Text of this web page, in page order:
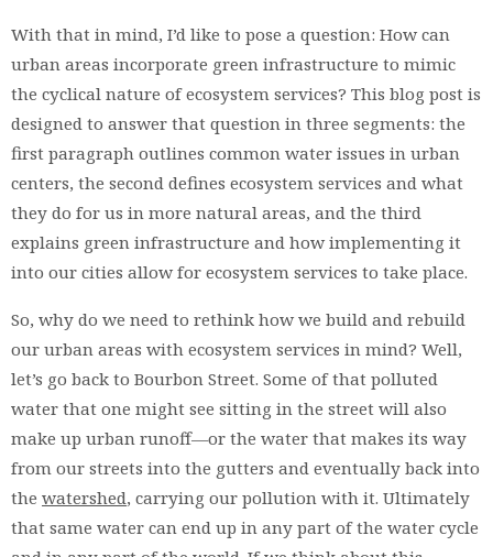
With that in mind, I’d like to pose a question: How can
urban areas incorporate green infrastructure to mimic
the cyclical nature of ecosystem services? This blog post is
designed to answer that question in three segments: the
first paragraph outlines common water issues in urban
centers, the second defines ecosystem services and what
they do for us in more natural areas, and the third
explains green infrastructure and how implementing it
into our cities allow for ecosystem services to take place.
So, why do we need to rethink how we build and rebuild
our urban areas with ecosystem services in mind? Well,
let’s go back to Bourbon Street. Some of that polluted
water that one might see sitting in the street will also
make up urban runoff—or the water that makes its way
from our streets into the gutters and eventually back into
the watershed, carrying our pollution with it. Ultimately
that same water can end up in any part of the water cycle